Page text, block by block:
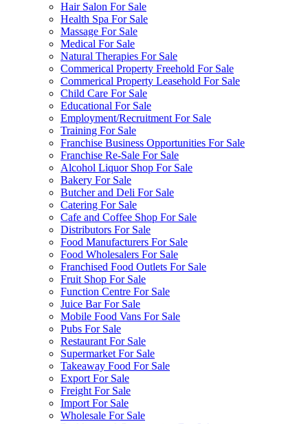
Hair Salon For Sale
Health Spa For Sale
Massage For Sale
Medical For Sale
Natural Therapies For Sale
Commerical Property Freehold For Sale
Commerical Property Leasehold For Sale
Child Care For Sale
Educational For Sale
Employment/Recruitment For Sale
Training For Sale
Franchise Business Opportunities For Sale
Franchise Re-Sale For Sale
Alcohol Liquor Shop For Sale
Bakery For Sale
Butcher and Deli For Sale
Catering For Sale
Cafe and Coffee Shop For Sale
Distributors For Sale
Food Manufacturers For Sale
Food Wholesalers For Sale
Franchised Food Outlets For Sale
Fruit Shop For Sale
Function Centre For Sale
Juice Bar For Sale
Mobile Food Vans For Sale
Pubs For Sale
Restaurant For Sale
Supermarket For Sale
Takeaway Food For Sale
Export For Sale
Freight For Sale
Import For Sale
Wholesale For Sale